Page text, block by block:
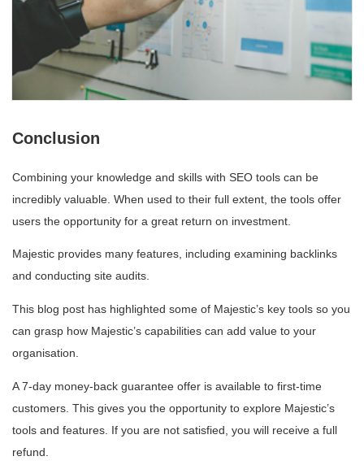
Conclusion
Combining your knowledge and skills with SEO tools can be
incredibly valuable. When used to their full extent, the tools offer
users the opportunity for a great return on investment.
Majestic provides many features, including examining backlinks
and conducting site audits.
This blog post has highlighted some of Majestic’s key tools so you
can grasp how Majestic’s capabilities can add value to your
organisation.
A 7-day money-back guarantee offer is available to first-time
customers. This gives you the opportunity to explore Majestic’s
tools and features. If you are not satisfied, you will receive a full
refund.